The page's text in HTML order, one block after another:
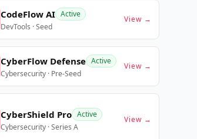
CodeFlow AI Active
DevTools · Seed
View →
CyberFlow Defense Active
Cybersecurity · Pre-Seed
View →
CyberShield Pro Active
Cybersecurity · Series A
View →